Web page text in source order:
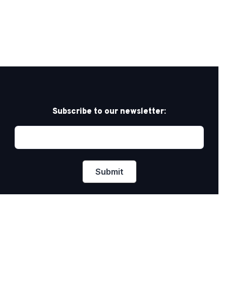
Subscribe to our newsletter: